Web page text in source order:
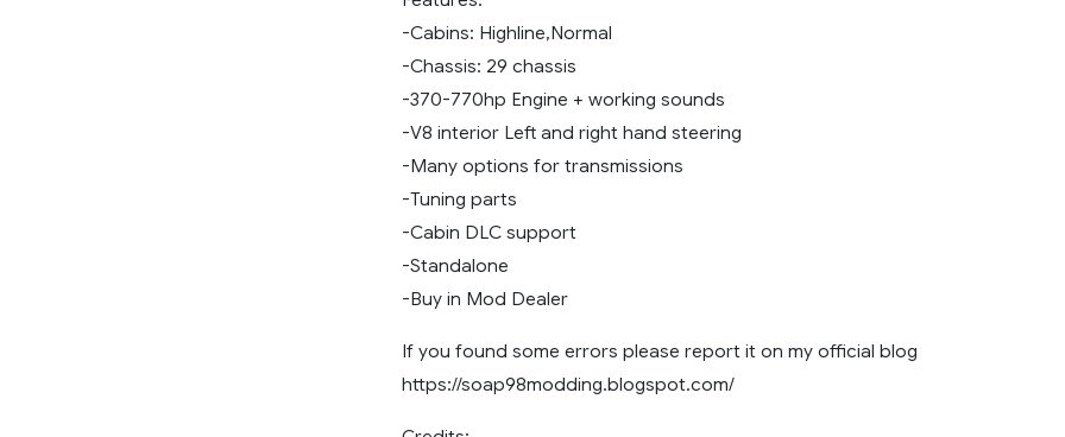
-Cabins: Highline,Normal
-Chassis: 29 chassis
-370-770hp Engine + working sounds
-V8 interior Left and right hand steering
-Many options for transmissions
-Tuning parts
-Cabin DLC support
-Standalone
-Buy in Mod Dealer
If you found some errors please report it on my official blog
https://soap98modding.blogspot.com/